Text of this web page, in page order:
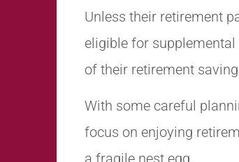
Unless their retirement
eligible for
of their retirement
With some careful
focus on enjoying